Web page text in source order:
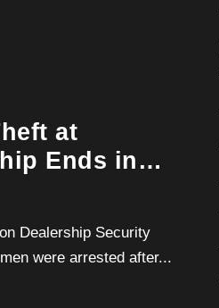
at
Ends in
Manhunt
were arrested after...